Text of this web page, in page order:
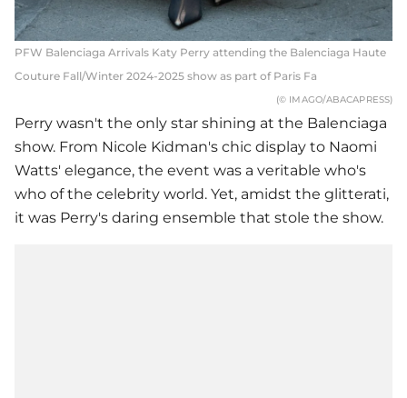
PFW Balenciaga Arrivals Katy Perry attending the Balenciaga Haute
Couture Fall/Winter 2024-2025 show as part of Paris Fa
(© IMAGO/ABACAPRESS)
Perry wasn't the only star shining at the Balenciaga
show. From Nicole Kidman's chic display to Naomi
Watts' elegance, the event was a veritable who's
who of the celebrity world. Yet, amidst the glitterati,
it was Perry's daring ensemble that stole the show.